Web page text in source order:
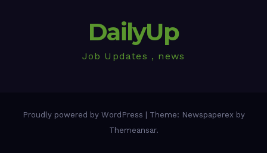
DailyUp
Job Updates , news
Proudly powered by WordPress
Theme: Newspaperex by
Themeansar.